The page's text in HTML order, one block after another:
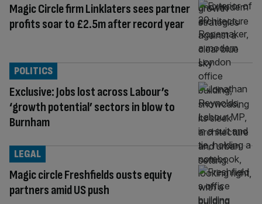
Magic Circle firm Linklaters sees partner
profits soar to £2.5m after record year
Exclusive: Jobs lost across Labour’s
‘growth potential’ sectors in blow to
Burnham
POLITICS
Magic circle Freshfields ousts equity
partners amid US push
LEGAL